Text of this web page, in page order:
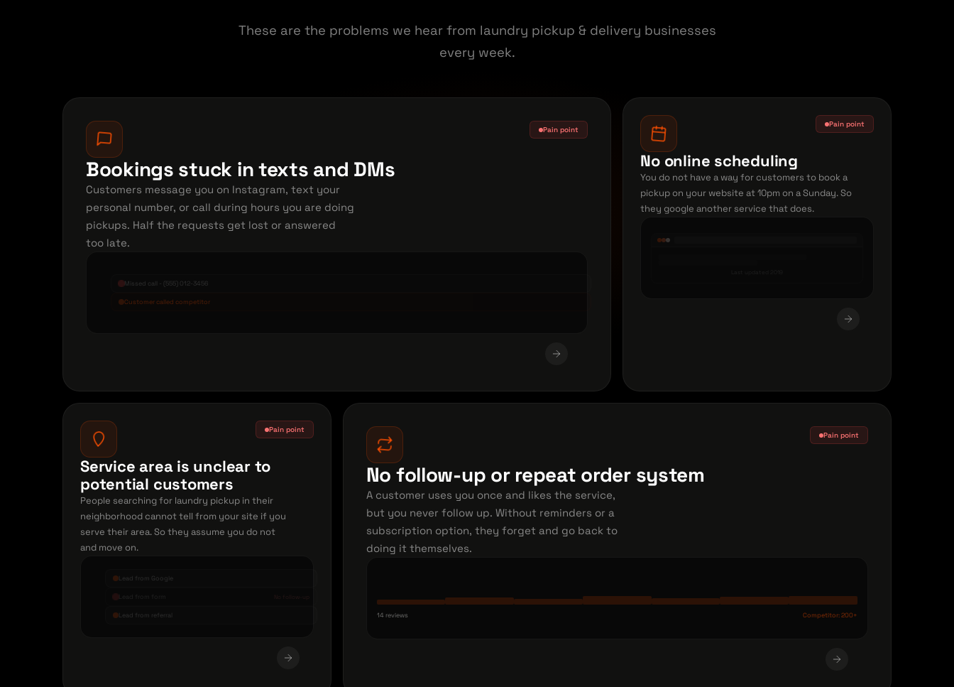
These are the problems we hear from laundry pickup & delivery businesses
every week.
Pain point
Bookings stuck in texts and DMs
Customers message you on Instagram, text your
personal number, or call during hours you are doing
pickups. Half the requests get lost or answered
too late.
Missed call - (555) 012-3456
Customer called competitor
Pain point
No online scheduling
You do not have a way for customers to book a
pickup on your website at 10pm on a Sunday. So
they google another service that does.
Pain point
Service area is unclear to
potential customers
People searching for laundry pickup in their
neighborhood cannot tell from your site if you
serve their area. So they assume you do not
and move on.
Lead from Google
Lead from form No follow-up
Lead from referral
Pain point
No follow-up or repeat order system
A customer uses you once and likes the service,
but you never follow up. Without reminders or a
subscription option, they forget and go back to
doing it themselves.
14 reviews Competitor: 200+